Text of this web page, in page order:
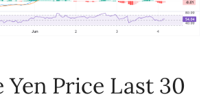
Yen Price Last 30